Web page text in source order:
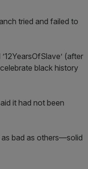
tried and failed to
(after
black history
it had not been
as bad as others—solid